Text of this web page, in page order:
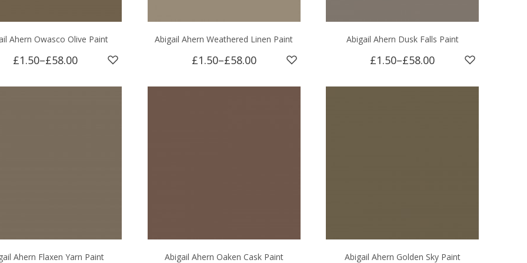
Ahern Owasco Olive Paint
£1.50–£58.00
Abigail Ahern Weathered Linen Paint
£1.50–£58.00
Abigail Ahern Dusk Falls Paint
£1.50–£58.00
Ahern Flaxen Yarn Paint Abigail Ahern Oaken Cask Paint Abigail Ahern Golden Sky Paint